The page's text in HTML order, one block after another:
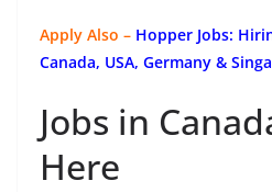
Apply Also – Hopper Jobs:
Canada, USA, Germany &
Jobs in
Here